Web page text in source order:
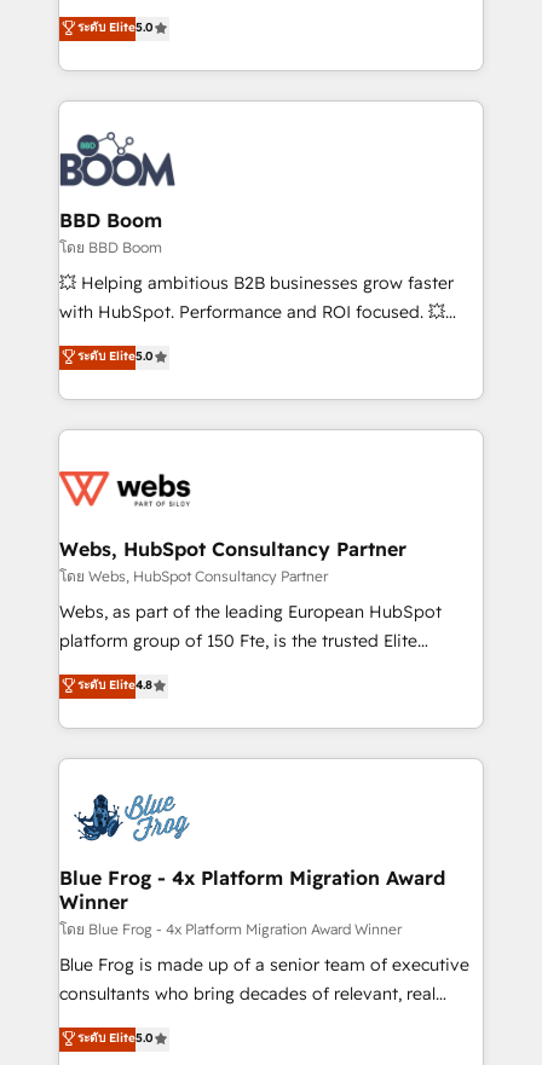
stratégies d'acquisition marketing (SEO, SEA,
inbound, automatisation marketing, ABM, IA,
experts conseil - 150 certifications HubSpot
cumulées
Vonazon turns marketing complexity into
measurable, scalable growth. From onboarding to
enterprise-grade campaigns, our in-house team
builds scalable strategies that drive long-term
revenue. ⚙️ HubSpot Integration & Optimization •
Seamless CRM, CMS, and automation setup •
Complex platform migrations and data cleanups •
Custom APIs and third-party integrations 📈 End-to-
End Revenue Acceleration • Lifecycle marketing and
pipeline growth programs • Sales enablement tools
and CRM optimization • Retention strategies with
Execution • 750+ onboardings and 2,000+
implementations • Deep expertise across marketing,
ระดับ Elite5.0
BBD Boom
โดย BBD Boom
💥 Helping ambitious B2B businesses grow faster
with HubSpot. Performance and ROI focused. 💥
BBD Boom is the HubSpot partner that can help you
to HubSpot Better. We work with your teams to
solve all your HubSpot challenges and improve user
adoption, sales process and marketing results.
the first time 🔧 Designing and optimising your
and build using HubSpot 🔌 Integrating HubSpot
with other systems 🎓 Training your teams to be
HubSpot pros 📊 Lead generation services using
HubSpot Why us? - SIX HubSpot Accreditations -
CRM, Solutions Architecture, Onboarding , Data
Migration, Custom Integration & Platform
team of 25+ experts Contact us today to help you
get more from your investment in HubSpot.
ระดับ Elite5.0
Webs, HubSpot Consultancy Partner
โดย Webs, HubSpot Consultancy Partner
Webs, as part of the leading European HubSpot
platform group of 150 Fte, is the trusted Elite
HubSpot CRM Partner offering you a roadmap on
maximizing EBITDA and achieving Commercial
Excellence. With our targeted processes, we
strengthen your digital transformation and minimize
Implementation partner, we provide expertise to
drive your business forward. Since 2015 we are fully
dedicated to HubSpot and with an experienced
team (50+), we work with reputable companies in
B2B sectors such as manufacturing, SaaS and
business services. We prepare a customized
business case that demonstrates the value and
detailed financial rationale with a focus on ROI and
ระดับ Elite4.8
Blue Frog - 4x Platform Migration Award
Winner
โดย Blue Frog - 4x Platform Migration Award Winner
Blue Frog is made up of a senior team of executive
consultants who bring decades of relevant, real
world experience to our client engagements. "Blue
Frog is a top, trusted partner in HubSpot's
ระดับ Elite5.0